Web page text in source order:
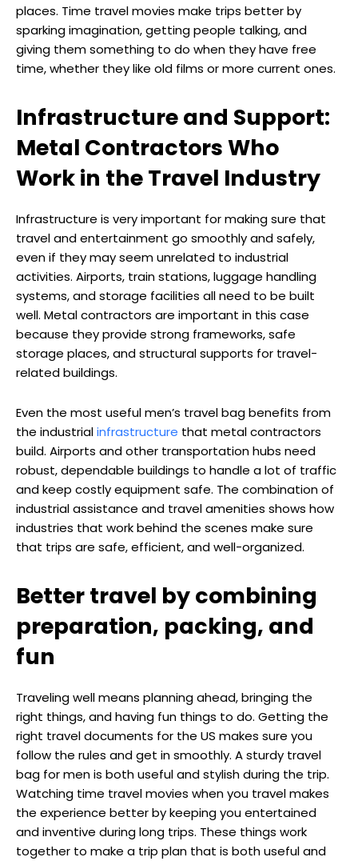
places. Time travel movies make trips better by
sparking imagination, getting people talking, and
giving them something to do when they have free
time, whether they like old films or more current ones.
Infrastructure and Support:
Metal Contractors Who
Work in the Travel Industry
Infrastructure is very important for making sure that
travel and entertainment go smoothly and safely,
even if they may seem unrelated to industrial
activities. Airports, train stations, luggage handling
systems, and storage facilities all need to be built
well. Metal contractors are important in this case
because they provide strong frameworks, safe
storage places, and structural supports for travel-
related buildings.
Even the most useful men’s travel bag benefits from
the industrialinfrastructure that metal contractors
build. Airports and other transportation hubs need
robust, dependable buildings to handle a lot of traffic
and keep costly equipment safe. The combination of
industrial assistance and travel amenities shows how
industries that work behind the scenes make sure
that trips are safe, efficient, and well-organized.
Better travel by combining
preparation, packing, and
fun
Traveling well means planning ahead, bringing the
right things, and having fun things to do. Getting the
right travel documents for the US makes sure you
follow the rules and get in smoothly. A sturdy travel
bag for men is both useful and stylish during the trip.
Watching time travel movies when you travel makes
the experience better by keeping you entertained
and inventive during long trips. These things work
together to make a trip plan that is both useful and